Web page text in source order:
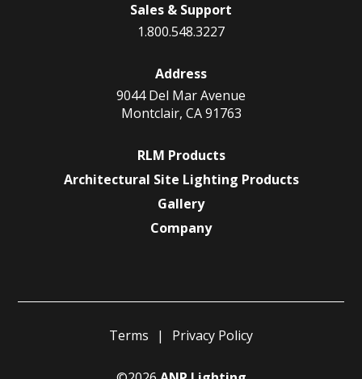
Sales & Support
1.800.548.3227
Address
9044 Del Mar Avenue
Montclair, CA 91763
RLM Products
Architectural Site Lighting Products
Gallery
Company
Terms Privacy Policy